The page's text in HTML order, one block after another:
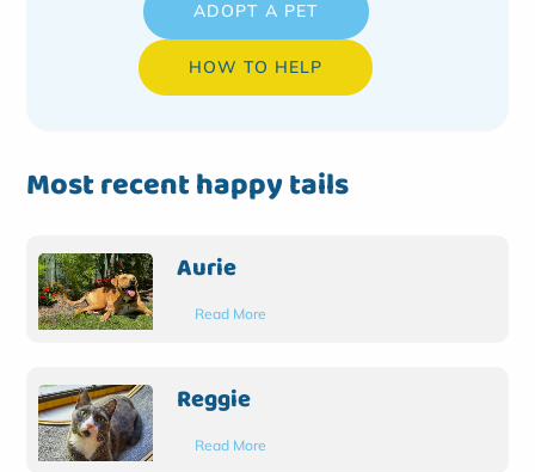
ADOPT A PET
HOW TO HELP
Most recent happy tails
Aurie
Read More
Reggie
Read More